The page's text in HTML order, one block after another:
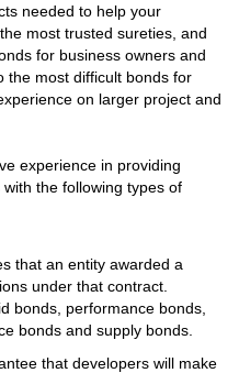
needed to help your
most trusted sureties, and
for business owners and
the most difficult bonds for
on larger project and
experience in providing
the following types of
that an entity awarded a
under that contract.
bonds, performance bonds,
bonds and supply bonds.
that developers will make